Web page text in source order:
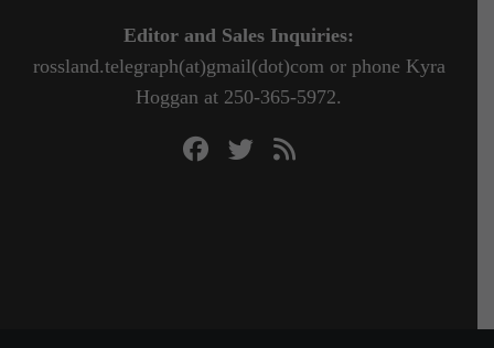
Editor and Sales Inquiries:
rossland.telegraph(at)gmail(dot)com or phone Kyra
Hoggan at 250-365-5972.